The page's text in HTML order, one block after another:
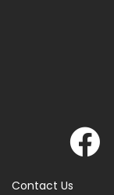
Contact Us